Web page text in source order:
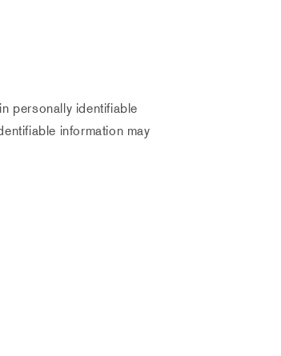
personally identifiable
information may